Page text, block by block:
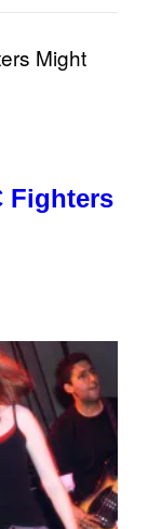
Fighters